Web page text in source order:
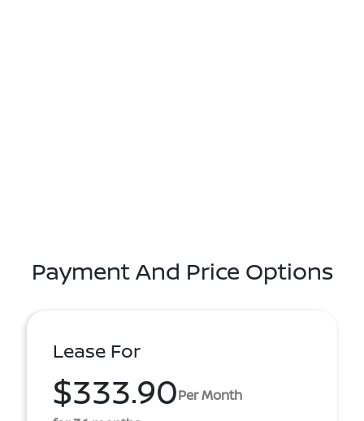
Payment And Price Options
Lease For
$333.90Per Month